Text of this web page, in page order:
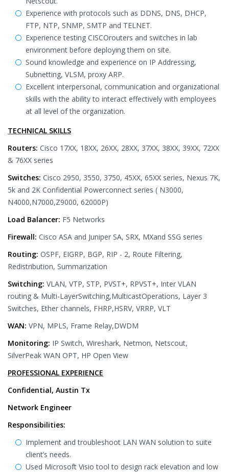
Experience with protocols such as DDNS, DNS, DHCP,
FTP, NTP, SNMP, SMTP and TELNET.
Experience testing CISCOrouters and switches in lab
environment before deploying them on site.
Sound knowledge and experience on IP Addressing,
Subnetting, VLSM, proxy ARP.
Excellent interpersonal, communication and organizational
skills with the ability to interact effectively with employees
at all level of the organization.
TECHNICAL SKILLS
Routers: Cisco 17XX, 18XX, 26XX, 28XX, 37XX, 38XX, 39XX, 72XX
& 76XX series
Switches: Cisco 2950, 3550, 3750, 45XX, 65XX series, Nexus 7K,
5k and 2K Confidential Powerconnect series ( N3000,
N4000,N7000,Z9000, 62000P)
Load Balancer: F5 Networks
Firewall: Cisco ASA and Juniper SA, SRX, MXand SSG series
Routing: OSPF, EIGRP, BGP, RIP - 2, Route Filtering,
Redistribution, Summarization
Switching: VLAN, VTP, STP, PVST+, RPVST+, Inter VLAN
routing & Multi-LayerSwitching,MulticastOperations, Layer 3
Switches, Ether channels, FHRP,HSRV, VRRP, VLT
WAN: VPN, MPLS, Frame Relay,DWDM
Monitoring: IP Switch, Wireshark, Netmon, Netscout,
SilverPeak WAN OPT, HP Open View
PROFESSIONAL EXPERIENCE
Confidential, Austin Tx
Network Engineer
Responsibilities:
Implement and troubleshoot LAN WAN solution to suite
client’s needs.
Used Microsoft Visio tool to design rack elevation and low